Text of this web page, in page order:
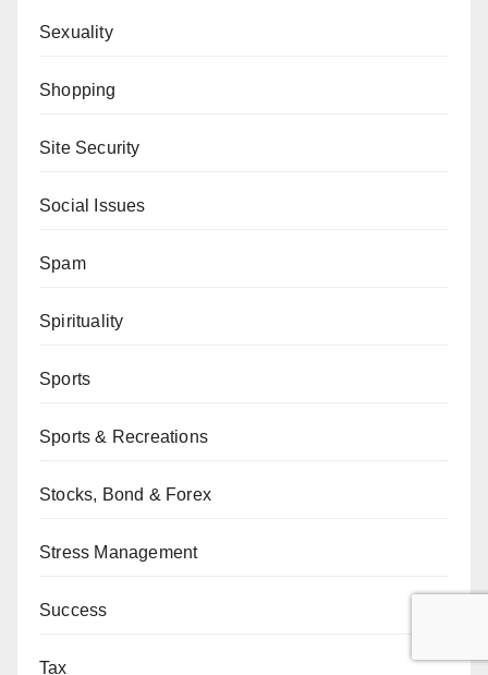
Sexuality
Shopping
Site Security
Social Issues
Spam
Spirituality
Sports
Sports & Recreations
Stocks, Bond & Forex
Stress Management
Success
Tax